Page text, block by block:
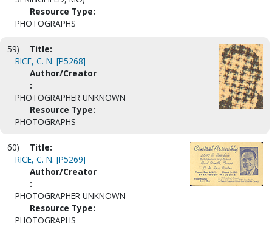
Resource Type:
PHOTOGRAPHS
59)
Title:
RICE, C. N. [P5268]
Author/Creator
:
PHOTOGRAPHER UNKNOWN
Resource Type:
PHOTOGRAPHS
60)
Title:
RICE, C. N. [P5269]
Author/Creator
:
PHOTOGRAPHER UNKNOWN
Resource Type:
PHOTOGRAPHS